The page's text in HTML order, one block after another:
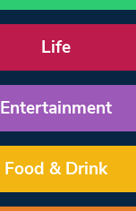
Life
Entertainment
Food & Drink